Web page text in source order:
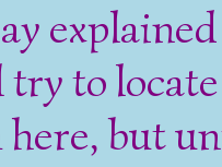
to
here, but